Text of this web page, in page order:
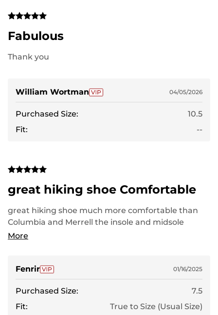
Fabulous
Thank you
William Wortman 04/05/2026
Purchased Size:
10.5
Fit:
--
great hiking shoe Comfortable
great hiking shoe much more comfortable than
Columbia and Merrell the insole and midsole
absorb the shock of impact much better
More
Fenrir 01/16/2025
Purchased Size:
7.5
Fit:
True to Size (Usual Size)